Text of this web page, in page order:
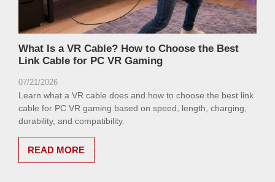
What Is a VR Cable? How to Choose the Best
Link Cable for PC VR Gaming
07/21/2026
Learn what a VR cable does and how to choose the best link
cable for PC VR gaming based on speed, length, charging,
durability, and compatibility.
READ MORE